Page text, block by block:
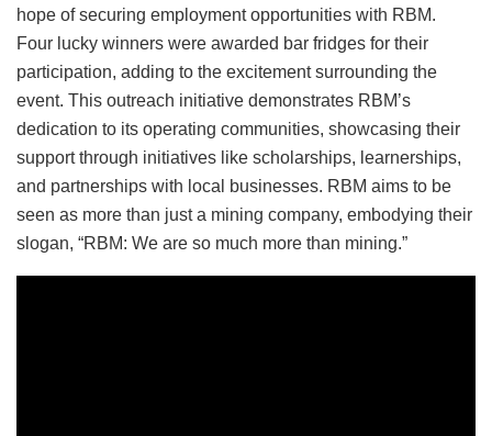
hope of securing employment opportunities with RBM.
Four lucky winners were awarded bar fridges for their
participation, adding to the excitement surrounding the
event. This outreach initiative demonstrates RBM’s
dedication to its operating communities, showcasing their
support through initiatives like scholarships, learnerships,
and partnerships with local businesses. RBM aims to be
seen as more than just a mining company, embodying their
slogan, “RBM: We are so much more than mining.”